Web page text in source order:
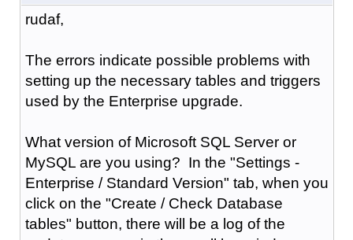
rudaf,
The errors indicate possible problems with
setting up the necessary tables and triggers
used by the Enterprise upgrade.
What version of Microsoft SQL Server or
MySQL are you using? In the "Settings -
Enterprise / Standard Version" tab, when you
click on the "Create / Check Database
tables" button, there will be a log of the